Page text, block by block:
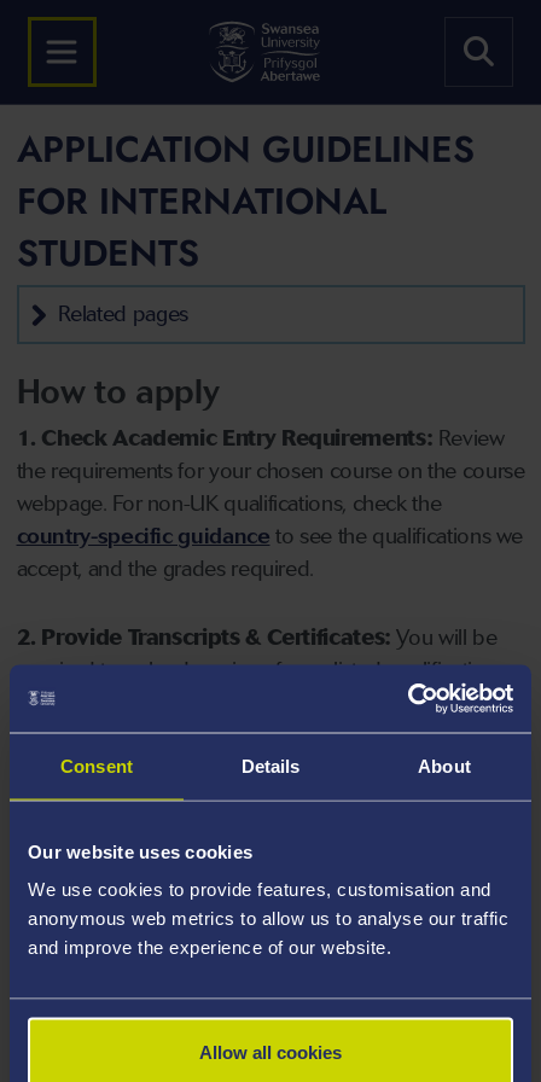
Consent Details About
Our website uses cookies
We use cookies to provide features, customisation and
anonymous web metrics to allow us to analyse our traffic
and improve the experience of our website.
Allow all cookies
APPLICATION GUIDELINES
FOR INTERNATIONAL
STUDENTS
Related pages
How to apply
1. Check Academic Entry Requirements: Review
the requirements for your chosen course on the course
webpage. For non-UK qualifications, check the
country-specific guidance to see the qualifications we
accept, and the grades required.
2. Provide Transcripts & Certificates: You will be
required to upload copies of your listed qualifications.
Missing documents will delay your application. Please
note your document must have one of the following
valid file extensions: DOC, DOCX, JPEG, JPG, PDF, PNG.
your course, you will need a sufficient level of language
ability to study the course.
4. Create an application:Go to the Learner Gateway